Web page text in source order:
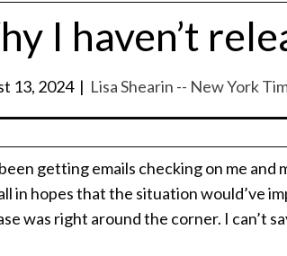
I haven’t
13, 2024 | Lisa Shearin -- New York
been getting emails checking on me
in hopes that the situation would’ve
was right around the corner. I can’t